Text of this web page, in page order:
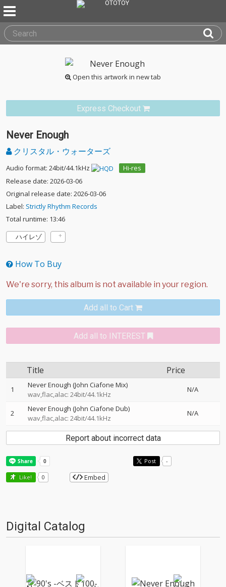
Open this artwork in new tab
Express Checkout
Never Enough
クリスタル・ウォーターズ
Audio format: 24bit/44.1kHz
Hi-res
Release date: 2026-03-06
Original release date: 2026-03-06
Label: Strictly Rhythm Records
Total runtime: 13:46
ハイレゾ
How To Buy
Add all to Cart
Add all to INTEREST
Title Price
1
Never Enough (John Ciafone Mix)
wav,flac,alac: 24bit/44.1kHz
N/A
2
Never Enough (John Ciafone Dub)
wav,flac,alac: 24bit/44.1kHz
N/A
Report about incorrect data
Post -
Like! 0 Embed
Digital Catalog